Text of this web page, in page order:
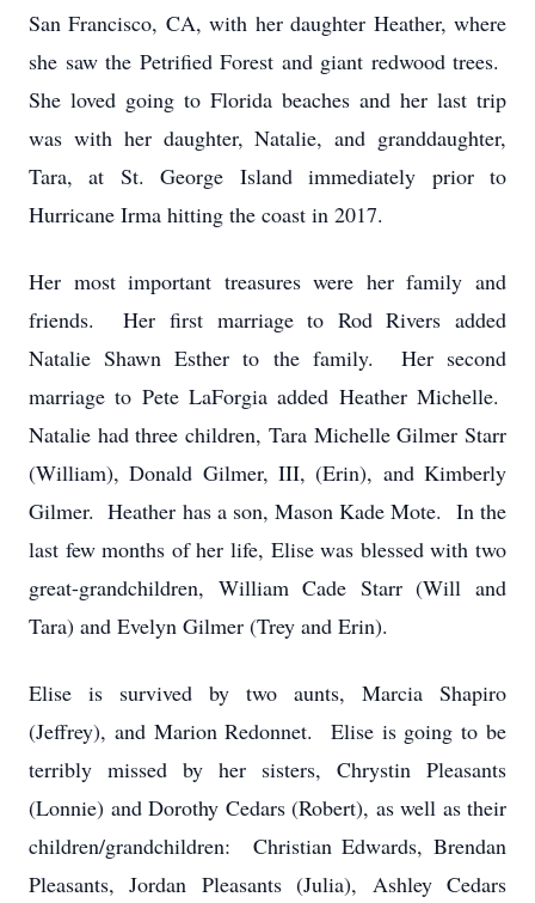
San Francisco, CA, with her daughter Heather, where
she saw the Petrified Forest and giant redwood trees.
She loved going to Florida beaches and her last trip
was with her daughter, Natalie, and granddaughter,
Tara, at St. George Island immediately prior to
Hurricane Irma hitting the coast in 2017.
Her most important treasures were her family and
friends. Her first marriage to Rod Rivers added
Natalie Shawn Esther to the family. Her second
marriage to Pete LaForgia added Heather Michelle.
Natalie had three children, Tara Michelle Gilmer Starr
(William), Donald Gilmer, III, (Erin), and Kimberly
Gilmer. Heather has a son, Mason Kade Mote. In the
last few months of her life, Elise was blessed with two
great-grandchildren, William Cade Starr (Will and
Tara) and Evelyn Gilmer (Trey and Erin).
Elise is survived by two aunts, Marcia Shapiro
(Jeffrey), and Marion Redonnet. Elise is going to be
terribly missed by her sisters, Chrystin Pleasants
(Lonnie) and Dorothy Cedars (Robert), as well as their
children/grandchildren: Christian Edwards, Brendan
Pleasants, Jordan Pleasants (Julia), Ashley Cedars